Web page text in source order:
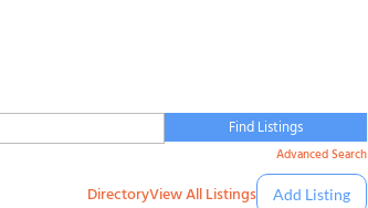
Advanced Search
DirectoryView All Listings Add Listing